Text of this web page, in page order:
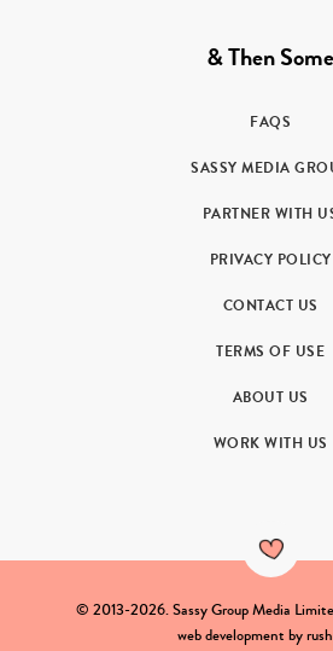
& Then Some
FAQS
SASSY MEDIA
PARTNER WITH
PRIVACY POLICY
CONTACT US
TERMS OF USE
ABOUT US
WORK WITH US
© 2013-2026. Sassy Group Media
web development by